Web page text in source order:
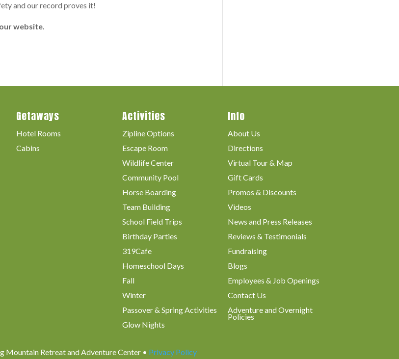
and our record proves it!
website.
Getaways
Hotel Rooms
Cabins
Activities
Zipline Options
Escape Room
Wildlife Center
Community Pool
Horse Boarding
Team Building
School Field Trips
Birthday Parties
319Cafe
Homeschool Days
Fall
Winter
Passover & Spring Activities
Glow Nights
Info
About Us
Directions
Virtual Tour & Map
Gift Cards
Promos & Discounts
Videos
News and Press Releases
Reviews & Testimonials
Fundraising
Blogs
Employees & Job Openings
Contact Us
Adventure and Overnight
Policies
Mountain Retreat and Adventure Center • Privacy Policy